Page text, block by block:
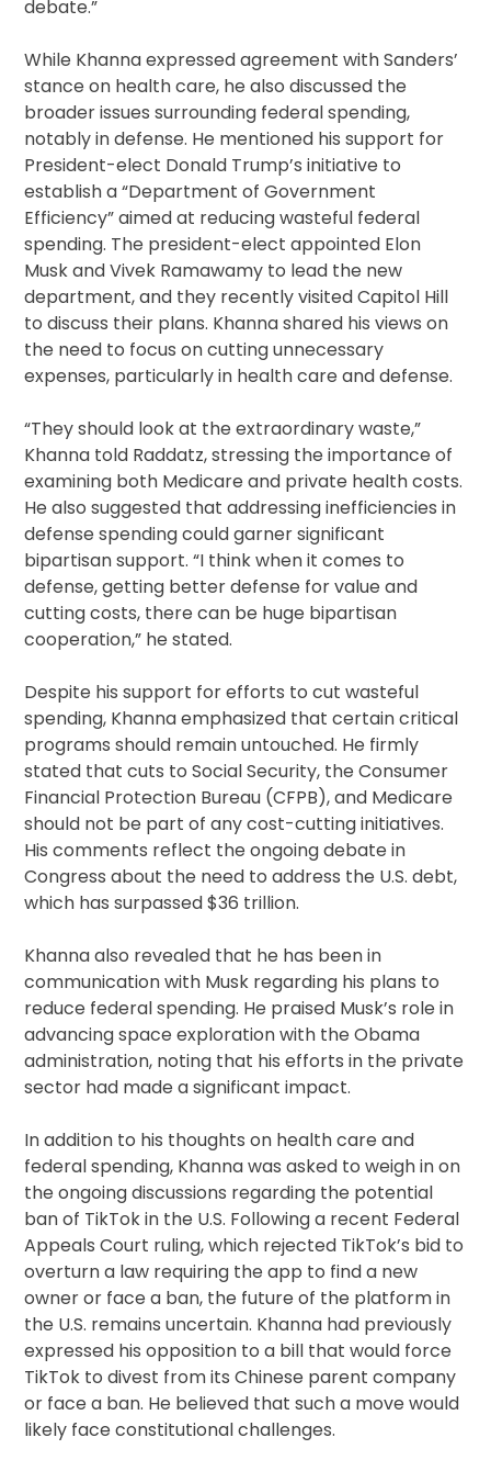
debate.”
While Khanna expressed agreement with Sanders’
stance on health care, he also discussed the
broader issues surrounding federal spending,
notably in defense. He mentioned his support for
President-elect Donald Trump’s initiative to
establish a “Department of Government
Efficiency” aimed at reducing wasteful federal
spending. The president-elect appointed Elon
Musk and Vivek Ramawamy to lead the new
department, and they recently visited Capitol Hill
to discuss their plans. Khanna shared his views on
the need to focus on cutting unnecessary
expenses, particularly in health care and defense.
“They should look at the extraordinary waste,”
Khanna told Raddatz, stressing the importance of
examining both Medicare and private health costs.
He also suggested that addressing inefficiencies in
defense spending could garner significant
bipartisan support. “I think when it comes to
defense, getting better defense for value and
cutting costs, there can be huge bipartisan
cooperation,” he stated.
Despite his support for efforts to cut wasteful
spending, Khanna emphasized that certain critical
programs should remain untouched. He firmly
stated that cuts to Social Security, the Consumer
Financial Protection Bureau (CFPB), and Medicare
should not be part of any cost-cutting initiatives.
His comments reflect the ongoing debate in
Congress about the need to address the U.S. debt,
which has surpassed $36 trillion.
Khanna also revealed that he has been in
communication with Musk regarding his plans to
reduce federal spending. He praised Musk’s role in
advancing space exploration with the Obama
administration, noting that his efforts in the private
sector had made a significant impact.
In addition to his thoughts on health care and
federal spending, Khanna was asked to weigh in on
the ongoing discussions regarding the potential
ban of TikTok in the U.S. Following a recent Federal
Appeals Court ruling, which rejected TikTok’s bid to
overturn a law requiring the app to find a new
owner or face a ban, the future of the platform in
the U.S. remains uncertain. Khanna had previously
expressed his opposition to a bill that would force
TikTok to divest from its Chinese parent company
or face a ban. He believed that such a move would
likely face constitutional challenges.